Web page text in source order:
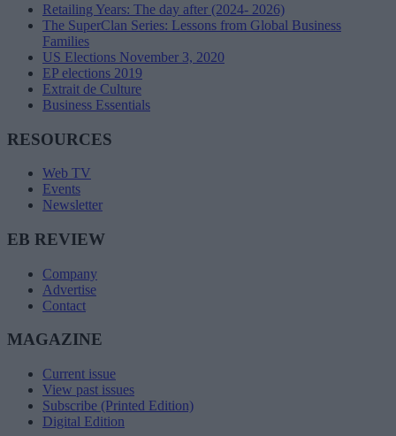
Retailing Years: The day after (2024- 2026)
The SuperClan Series: Lessons from Global Business
Families
US Elections November 3, 2020
EP elections 2019
Extrait de Culture
Business Essentials
RESOURCES
Web TV
Events
Newsletter
EB REVIEW
Company
Advertise
Contact
MAGAZINE
Current issue
View past issues
Subscribe (Printed Edition)
Digital Edition